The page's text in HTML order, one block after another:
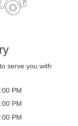
serve you with
PM
PM
PM